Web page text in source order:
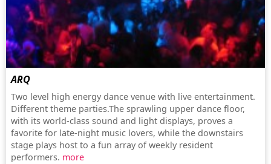
ARQ
Two level high energy dance venue with live entertainment.
Different theme parties.The sprawling upper dance floor,
with its world-class sound and light displays, proves a
favorite for late-night music lovers, while the downstairs
stage plays host to a fun array of weekly resident
performers. more